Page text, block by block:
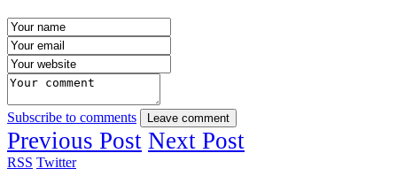
Subscribe to comments Leave comment
Previous Post Next Post
RSS Twitter